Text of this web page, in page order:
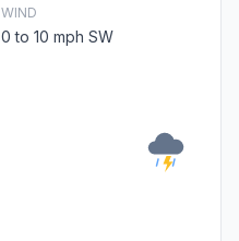
WIND
0 to 10 mph SW